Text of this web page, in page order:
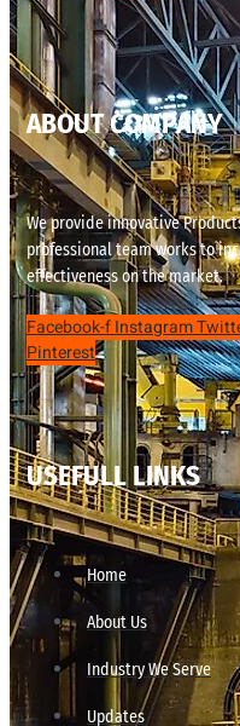
ABOUT COMPANY
We provide innovative
professional team works to
effectiveness on the market.
Facebook-fInstagram
Pinterest
USEFULL LINKS
Home
About Us
Industry We Serve
Updates